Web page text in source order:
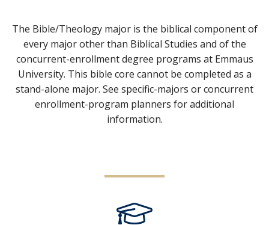
The Bible/Theology major is the biblical component of
every major other than Biblical Studies and of the
concurrent-enrollment degree programs at Emmaus
University. This bible core cannot be completed as a
stand-alone major. See specific-majors or concurrent
enrollment-program planners for additional
information.